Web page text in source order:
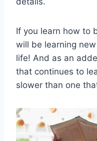
If you learn how to
will be learning
life! And as an
that continues to
slower than one